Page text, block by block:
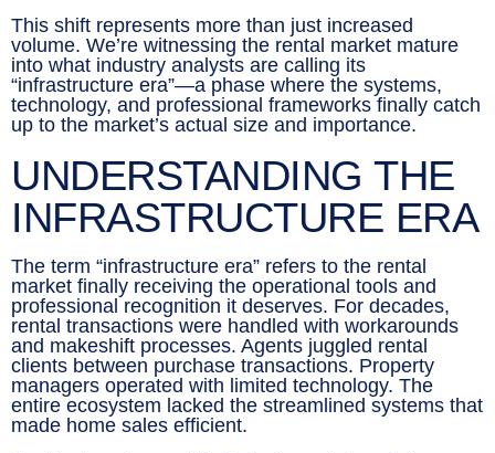
This shift represents more than just increased
volume. We’re witnessing the rental market mature
into what industry analysts are calling its
“infrastructure era”—a phase where the systems,
technology, and professional frameworks finally catch
up to the market’s actual size and importance.
UNDERSTANDING THE
INFRASTRUCTURE ERA
The term “infrastructure era” refers to the rental
market finally receiving the operational tools and
professional recognition it deserves. For decades,
rental transactions were handled with workarounds
and makeshift processes. Agents juggled rental
clients between purchase transactions. Property
managers operated with limited technology. The
entire ecosystem lacked the streamlined systems that
made home sales efficient.